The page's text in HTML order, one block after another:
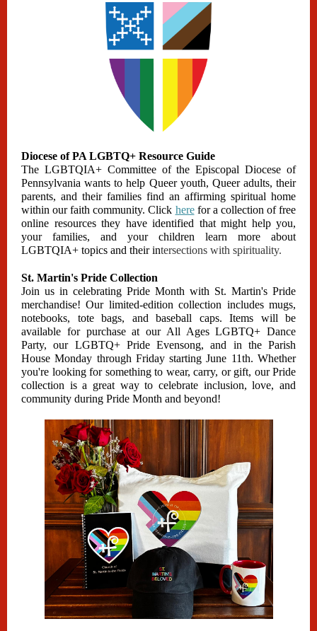
Diocese of PA LGBTQ+ Resource Guide
The LGBTQIA+ Committee of the Episcopal Diocese of
Pennsylvania wants to help Queer youth, Queer adults, their
parents, and their families find an affirming spiritual home
within our faith community. Click herefor a collection of free
online resources they have identified that might help you,
your families, and your children learn more about
LGBTQIA+ topics and their intersections with spirituality.
St. Martin's Pride Collection
Join us in celebrating Pride Month with St. Martin's Pride
merchandise! Our limited-edition collection includes mugs,
notebooks, tote bags, and baseball caps. Items will be
available for purchase at our All Ages LGBTQ+ Dance
Party, our LGBTQ+ Pride Evensong, and in the Parish
House Monday through Friday starting June 11th. Whether
you're looking for something to wear, carry, or gift, our Pride
collection is a great way to celebrate inclusion, love, and
community during Pride Month and beyond!